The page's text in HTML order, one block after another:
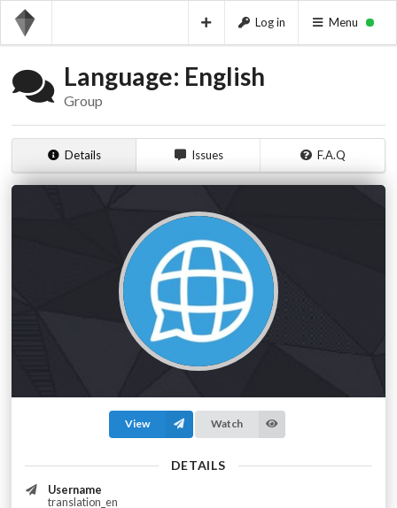
Log in Menu
Language: English
Group
Details Issues F.A.Q
View Watch
DETAILS
Username
translation_en